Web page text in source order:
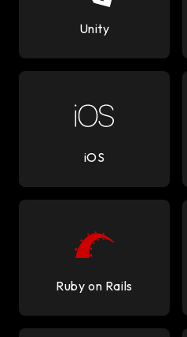
Unity
iOS
Ruby on Rails